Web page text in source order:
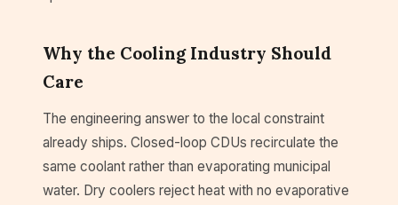
Why the Cooling Industry Should
Care
The engineering answer to the local constraint
already ships. Closed-loop CDUs recirculate the
same coolant rather than evaporating municipal
water. Dry coolers reject heat with no evaporative